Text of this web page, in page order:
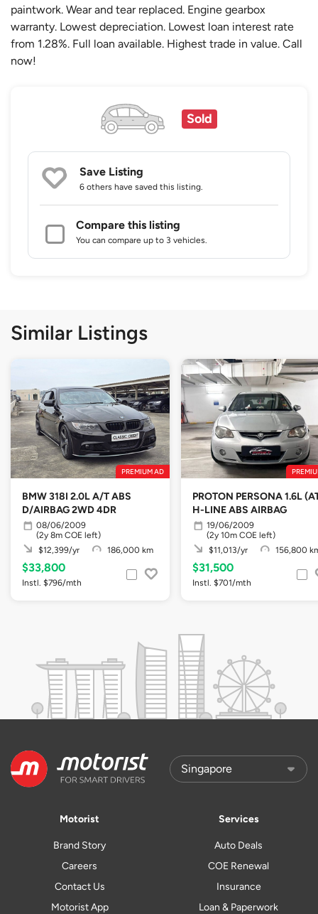
paintwork. Wear and tear replaced. Engine gearbox
warranty. Lowest depreciation. Lowest loan interest rate
from 1.28%. Full loan available. Highest trade in value. Call
now!
Sold
Save Listing
6 others have saved this listing.
Compare this listing
You can compare up to 3 vehicles.
Similar Listings
PREMIUM AD
BMW 318I 2.0L A/T ABS
D/AIRBAG 2WD 4DR
08/06/2009
(2y 8m COE left)
$12,399/yr
186,000 km
$33,800
Instl. $796/mth
PROTON PERSONA 1.6L
H-LINE ABS AIRBAG
19/06/2009
(2y 10m COE left)
$11,013/yr
156,800
$31,500
Instl. $701/mth
Motorist
Brand Story
Careers
Contact Us
Motorist App
Services
Auto Deals
COE Renewal
Insurance
Loan & Paperwork